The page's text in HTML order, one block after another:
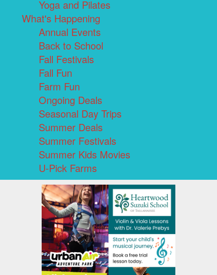
Yoga and Pilates
What's Happening
Annual Events
Back to School
Fall Festivals
Fall Fun
Farm Fun
Ongoing Deals
Seasonal Day Trips
Summer Deals
Summer Festivals
Summer Kids Movies
U-Pick Farms